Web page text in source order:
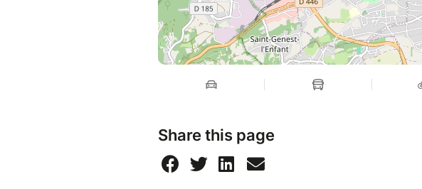
Share this page